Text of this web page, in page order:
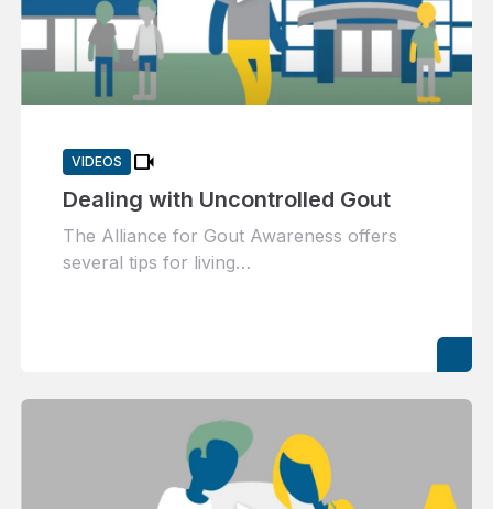
VIDEOS videocam
Dealing with Uncontrolled Gout
The Alliance for Gout Awareness offers
several tips for living…